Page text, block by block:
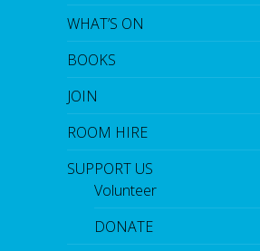
WHAT’S ON
BOOKS
JOIN
ROOM HIRE
SUPPORT US
Volunteer
DONATE